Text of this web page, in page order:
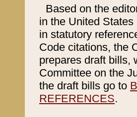
Based on the
in the United
in statutory
Code citations, the
prepares draft bills,
Committee on the
the draft bills go to
REFERENCES.